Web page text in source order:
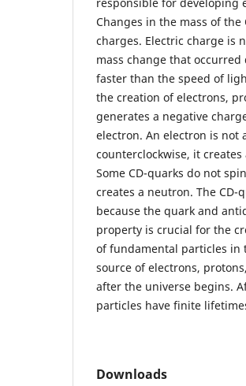
Changes in the mass of
charges. Electric charge is
mass change that
faster than the speed of
the creation of electrons,
generates a negative
electron. An electron is
counterclockwise, it
Some CD-quarks do not
creates a neutron. The
because the quark and
property is crucial for the
of fundamental particles in
source of electrons,
after the universe begins.
particles have finite
Downloads